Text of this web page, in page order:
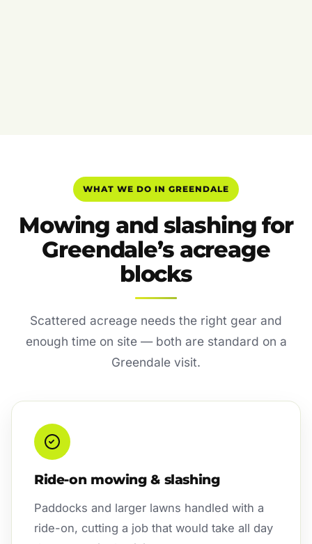
WHAT WE DO IN GREENDALE
Mowing and slashing for
Greendale’s acreage
blocks
Scattered acreage needs the right gear and
enough time on site — both are standard on a
Greendale visit.
Ride-on mowing & slashing
Paddocks and larger lawns handled with a
ride-on, cutting a job that would take all day